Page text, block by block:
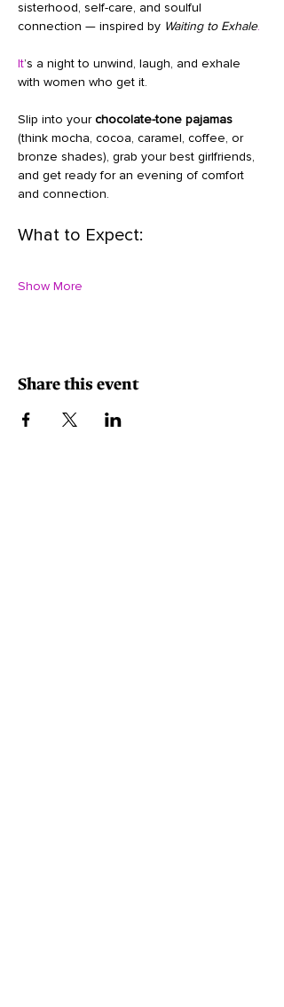
sisterhood, self-care, and soulful
connection — inspired by Waiting to Exhale.
It’s a night to unwind, laugh, and exhale
with women who get it.
Slip into your chocolate-tone pajamas
(think mocha, cocoa, caramel, coffee, or
bronze shades), grab your best girlfriends,
and get ready for an evening of comfort
and connection.
What to Expect:
Show More
Share this event